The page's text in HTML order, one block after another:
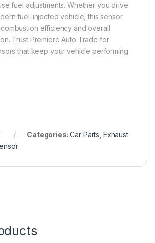
fuel adjustments. Whether you drive
fuel-injected vehicle, this sensor
efficiency and overall
Trust Premiere Auto Trade for
that keep your vehicle performing
Categories:Car Parts Exhaust